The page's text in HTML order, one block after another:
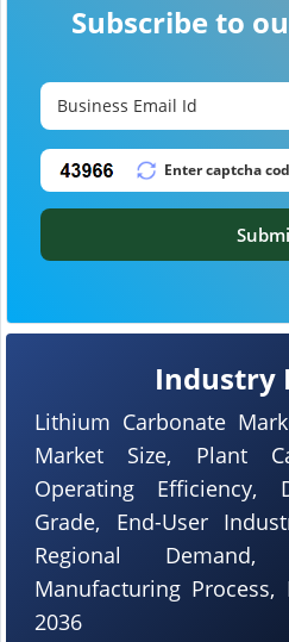
Industry
Lithium Carbonate
Market Size, Plant
Operating Efficiency,
Grade, End-User
Regional Demand,
Manufacturing Process,
2036
Subscribe to